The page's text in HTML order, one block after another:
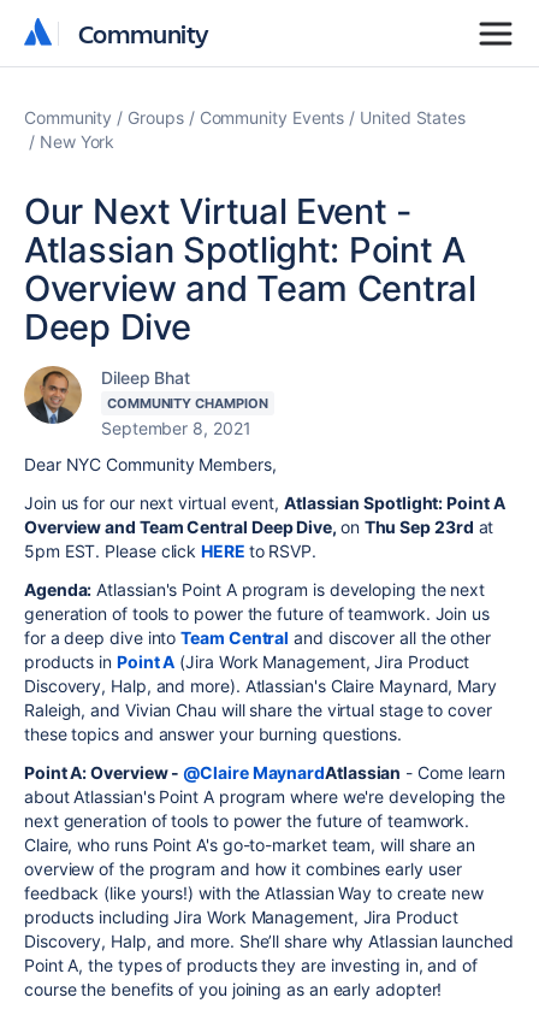
Community
Community
Community Groups Community Events
United States
New York
Our Next Virtual Event -
Atlassian Spotlight: Point A
Overview and Team Central
Deep Dive
Dileep Bhat
COMMUNITY CHAMPION
September 8, 2021
Dear NYC Community Members,
Join us for our next virtual event, Atlassian Spotlight: Point A
Overview and Team Central Deep Dive, on Thu Sep 23rd at
5pm EST. Please clickHERE to RSVP.
Agenda: Atlassian's Point A program is developing the next
generation of tools to power the future of teamwork. Join us
for a deep dive intoTeam Central and discover all the other
products in Point A (Jira Work Management, Jira Product
Discovery, Halp, and more). Atlassian's Claire Maynard, Mary
Raleigh, and Vivian Chau will share the virtual stage to cover
these topics and answer your burning questions.
Point A: Overview -@Claire MaynardAtlassian - Come learn
about Atlassian's Point A program where we're developing the
next generation of tools to power the future of teamwork.
Claire, who runs Point A's go-to-market team, will share an
overview of the program and how it combines early user
feedback (like yours!) with the Atlassian Way to create new
products including Jira Work Management, Jira Product
Discovery, Halp, and more. She’ll share why Atlassian launched
Point A, the types of products they are investing in, and of
course the benefits of you joining as an early adopter!